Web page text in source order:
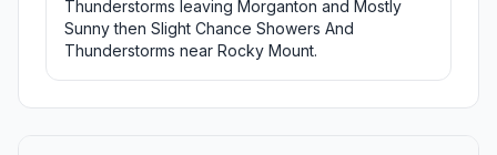
Thunderstorms leaving Morganton and Mostly
Sunny then Slight Chance Showers And
Thunderstorms near Rocky Mount.